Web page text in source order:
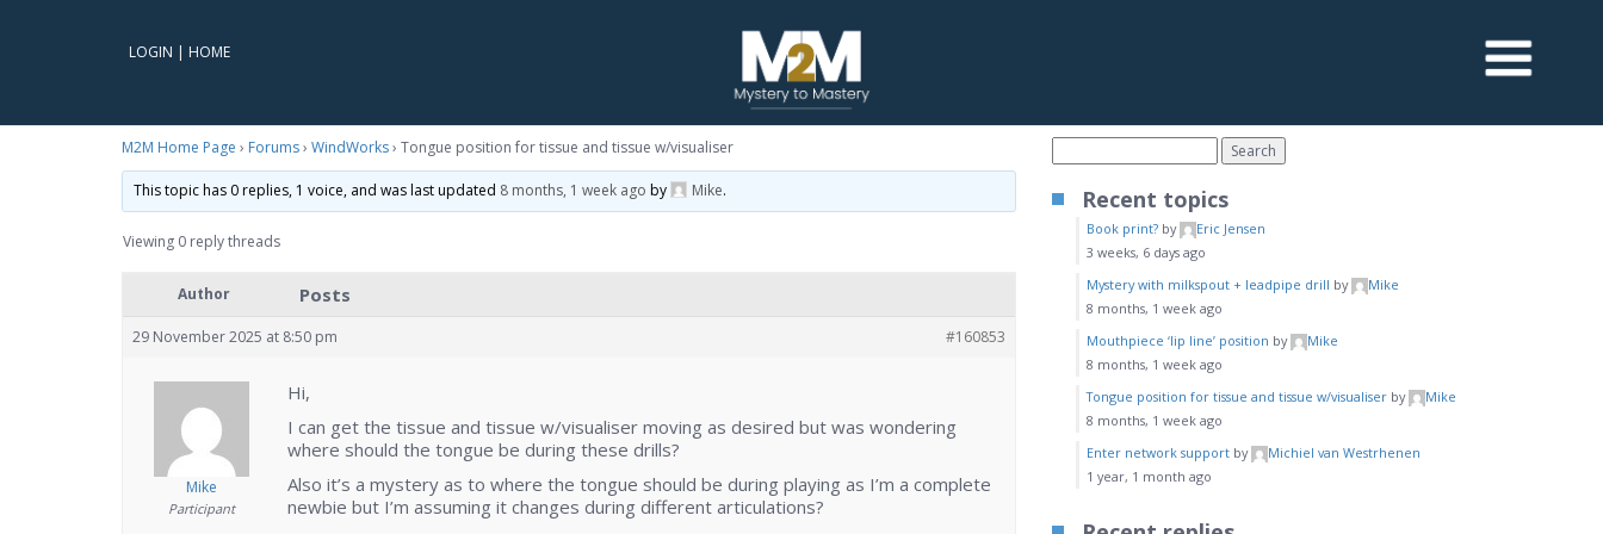
LOGIN | HOME
M2M Home Page › Forums› WindWorks› Tongue position for tissue and tissue w/visualiser
This topic has 0 replies, 1 voice, and was last updated 8 months, 1 week ago by Mike.
Viewing 0 reply threads
Author Posts
29 November 2025 at 8:50 pm #160853
Mike
Participant
Hi,
I can get the tissue and tissue w/visualiser moving as desired but was wondering
where should the tongue be during these drills?
Also it’s a mystery as to where the tongue should be during playing as I’m a complete
newbie but I’m assuming it changes during different articulations?
Recent topics
Book print? by
Eric Jensen
3 weeks, 6 days ago
Mystery with milkspout + leadpipe drill by
Mike
8 months, 1 week ago
Mouthpiece ‘lip line’ position by
Mike
8 months, 1 week ago
Tongue position for tissue and tissue w/visualiser by
Mike
8 months, 1 week ago
Enter network support by
Michiel van Westrhenen
1 year, 1 month ago